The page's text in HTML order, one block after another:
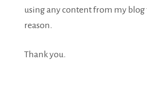
using any content from my blog
reason.
Thank you.